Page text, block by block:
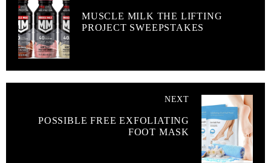
MUSCLE MILK THE LIFTING
PROJECT SWEEPSTAKES
NEXT
POSSIBLE FREE EXFOLIATING
FOOT MASK